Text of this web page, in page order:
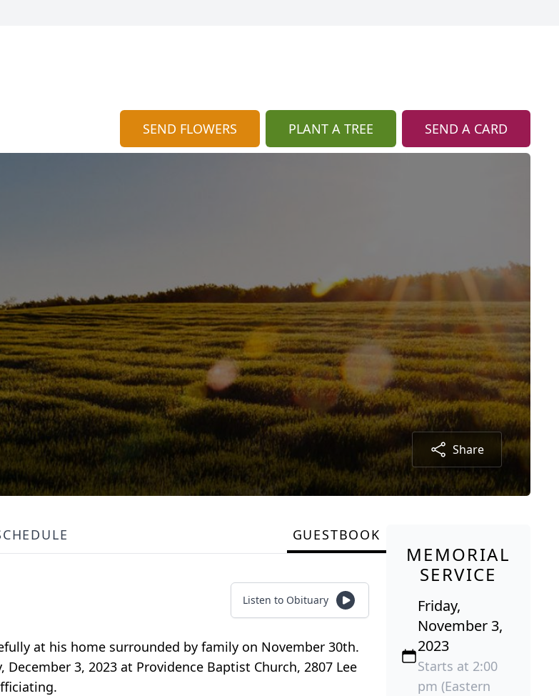
SEND FLOWERS PLANT A TREE SEND A CARD
Share
GUESTBOOK
Listen to Obituary
at his home surrounded by family on November 30th.
3, 2023 at Providence Baptist Church, 2807 Lee
MEMORIAL
SERVICE
Friday,
November 3,
2023
Starts at 2:00
pm (Eastern